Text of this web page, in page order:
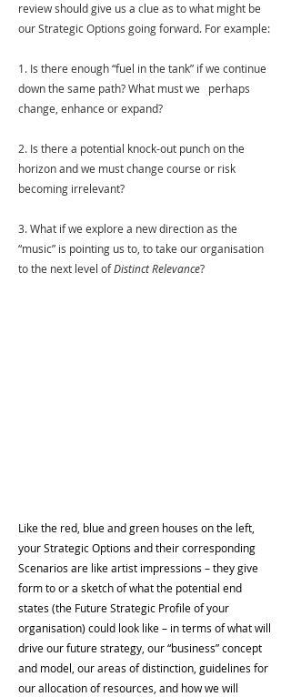
review should give us a clue as to what might be
our Strategic Options going forward. For example:
1. Is there enough “fuel in the tank” if we continue
down the same path? What must we   perhaps
change, enhance or expand?
2. Is there a potential knock-out punch on the
horizon and we must change course or risk
becoming irrelevant?
3. What if we explore a new direction as the
“music” is pointing us to, to take our organisation
to the next level of Distinct Relevance?
Like the red, blue and green houses on the left,
your Strategic Options and their corresponding
Scenarios are like artist impressions – they give
form to or a sketch of what the potential end
states (the Future Strategic Profile of your
organisation) could look like – in terms of what will
drive our future strategy, our “business” concept
and model, our areas of distinction, guidelines for
our allocation of resources, and how we will